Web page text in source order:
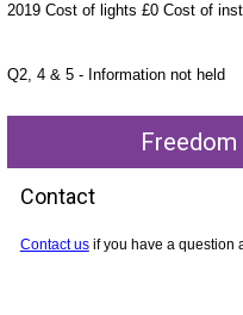
2019 Cost of lights £0 Cost of
Q2, 4 & 5 - Information not held
Contact
Contact usif you have a question